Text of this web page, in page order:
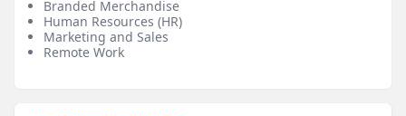
Branded Merchandise
Human Resources (HR)
Marketing and Sales
Remote Work